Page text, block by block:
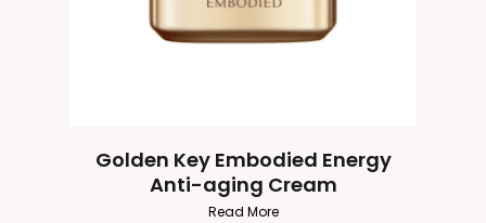
Golden Key Embodied Energy
Anti-aging Cream
Read More